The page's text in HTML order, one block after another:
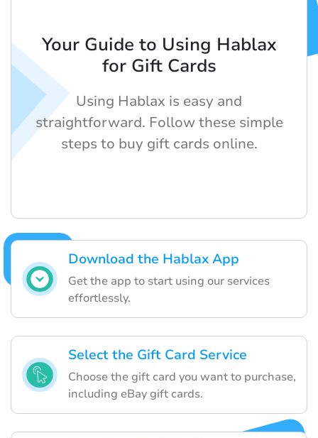
Download the Hablax App
Get the app to start using our services
effortlessly.
Select the Gift Card Service
Choose the gift card you want to purchase,
including eBay gift cards.
Your Guide to Using Hablax
for Gift Cards
Using Hablax is easy and
straightforward. Follow these simple
steps to buy gift cards online.